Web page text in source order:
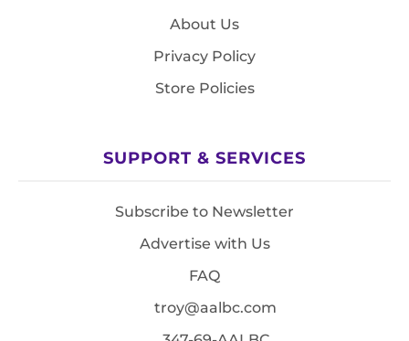
About Us
Privacy Policy
Store Policies
SUPPORT & SERVICES
Subscribe to Newsletter
Advertise with Us
FAQ
troy@aalbc.com